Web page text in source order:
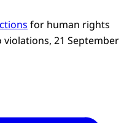
for human rights
21 September